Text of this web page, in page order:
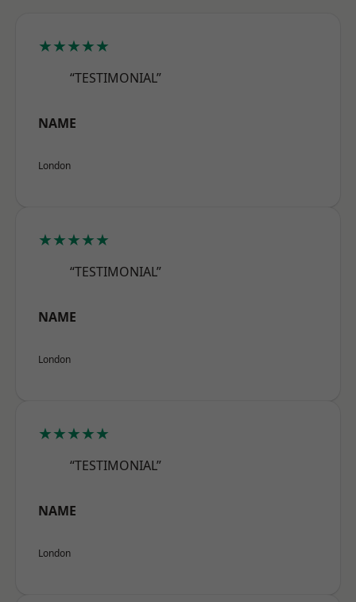
★★★★★
“TESTIMONIAL”
NAME
London
★★★★★
“TESTIMONIAL”
NAME
London
★★★★★
“TESTIMONIAL”
NAME
London